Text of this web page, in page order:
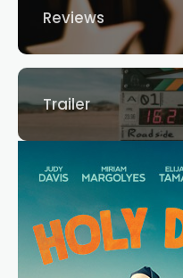
Reviews
Trailer